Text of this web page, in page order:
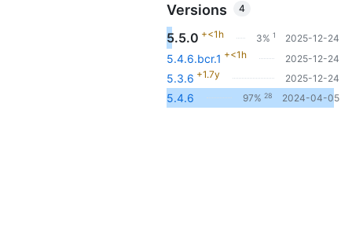
Versions 4
5.5.0 +<1h 3% 1 2025-12-24
5.4.6.bcr.1 +<1h 2025-12-24
5.3.6 +1.7y 2025-12-24
5.4.6 97% 28 2024-04-05